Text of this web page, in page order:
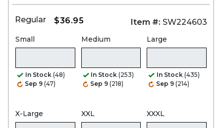
Regular $36.95 Item #: SW224603
Small
In Stock (48)
Sep 9 (47)
Medium
In Stock (253)
Sep 9 (218)
Large
In Stock (435)
Sep 9 (214)
X-Large XXL XXXL